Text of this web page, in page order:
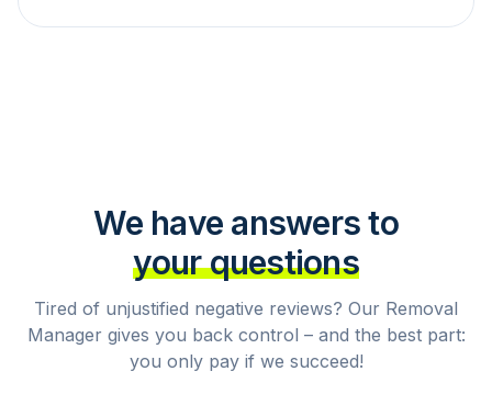
We have answers to
your questions
Tired of unjustified negative reviews? Our Removal
Manager gives you back control – and the best part:
you only pay if we succeed!